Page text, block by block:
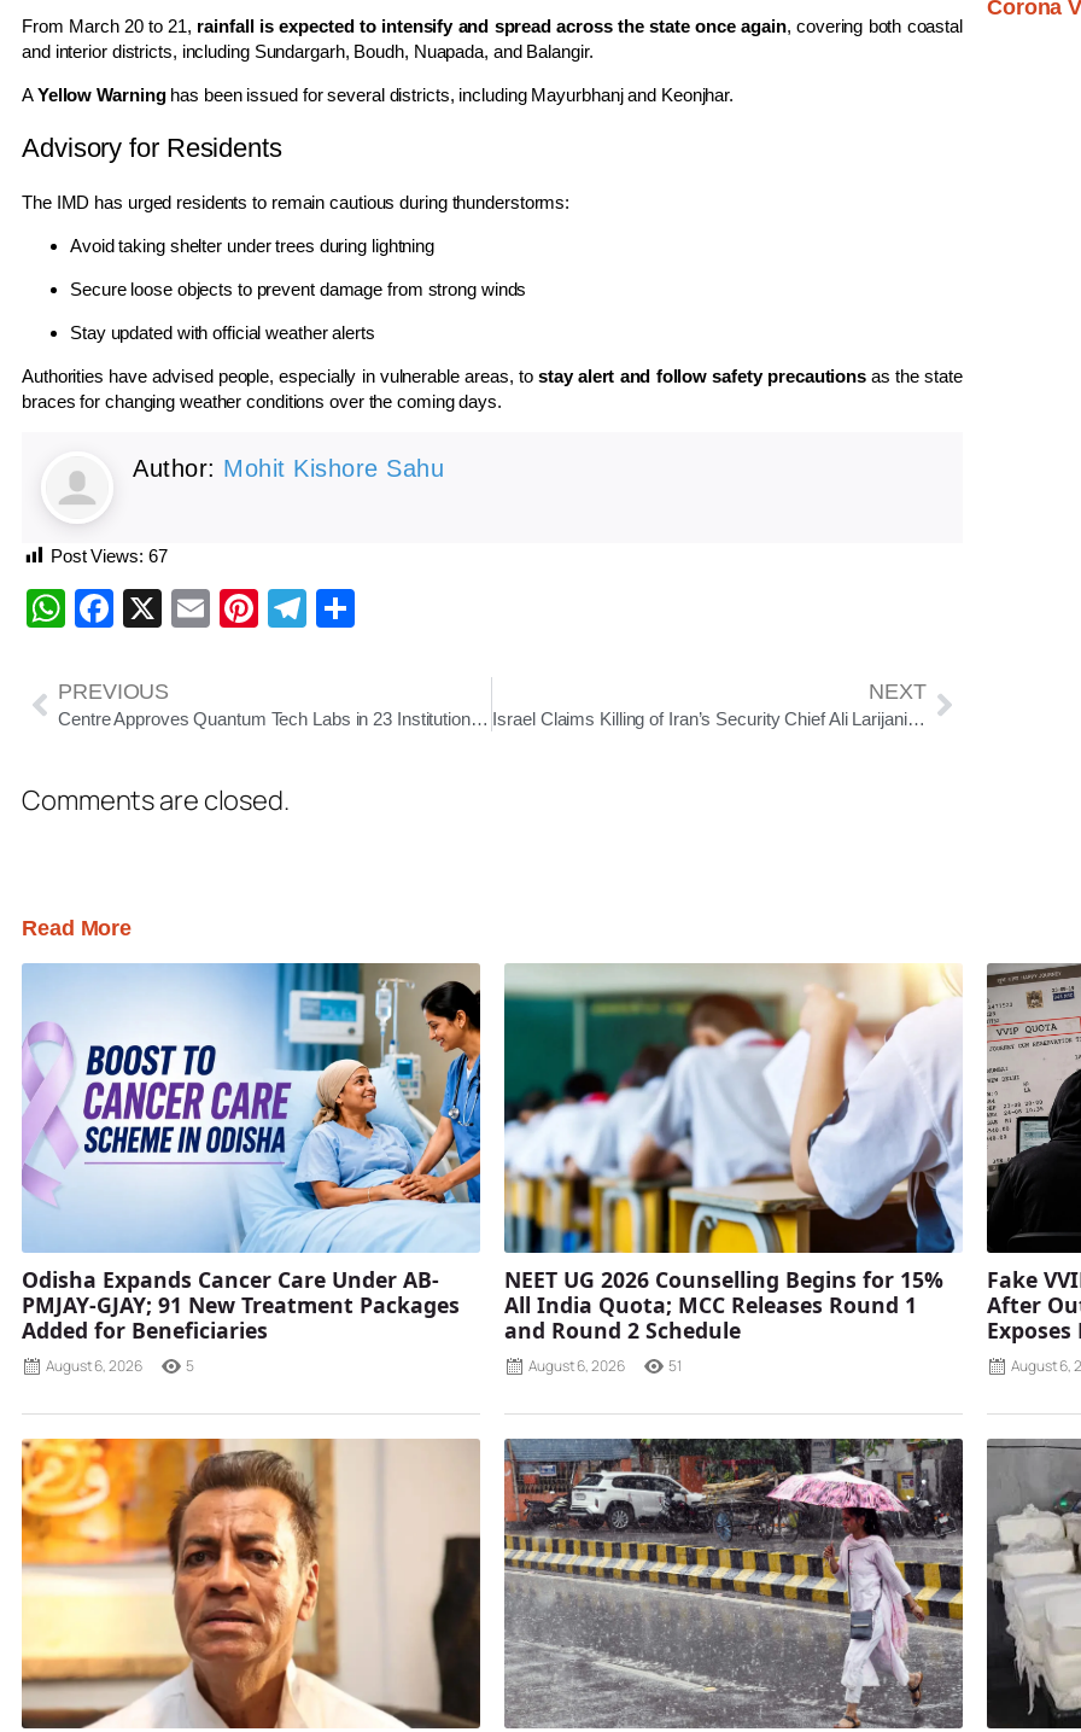
From March 20 to 21, rainfall is expected to intensify and spread across the state once again, covering both coastal
and interior districts, including Sundargarh, Boudh, Nuapada, and Balangir.
AYellow Warninghas been issued for several districts, including Mayurbhanj and Keonjhar.
Advisory for Residents
The IMD has urged residents to remain cautious during thunderstorms:
Avoid taking shelter under trees during lightning
Secure loose objects to prevent damage from strong winds
Stay updated with official weather alerts
Authorities have advised people, especially in vulnerable areas, to stay alert and follow safety precautions as the state
braces for changing weather conditions over the coming days.
Author: Mohit Kishore Sahu
Post Views: 67
WhatsApp
Facebook
X EmailPinterest
Telegram
PREVIOUS
Centre Approves Quantum Tech Labs in 23 Institutions to Boost India’s Innovation Ecosystem
NEXT
Israel Claims Killing of Iran’s Security Chief Ali Larijani; No Official Confirmation from Tehran
Comments are closed.
Corona
Read More
Odisha Expands Cancer Care Under AB-
PMJAY-GJAY; 91 New Treatment Packages
Added for Beneficiaries
August 6, 2026 5
NEET UG 2026 Counselling Begins for 15%
All India Quota; MCC Releases Round 1
and Round 2 Schedule
August 6, 2026 51
Fake
After
August 6,